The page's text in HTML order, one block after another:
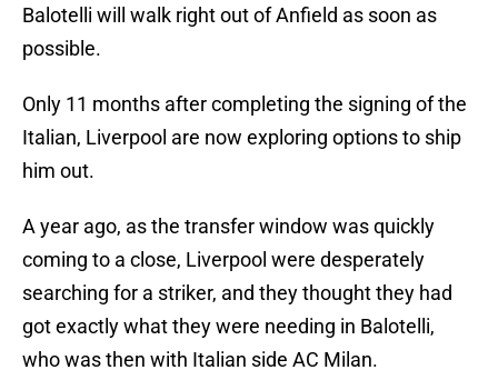
Balotelli will walk right out of Anfield as soon as
possible.
Only 11 months after completing the signing of the
Italian, Liverpool are now exploring options to ship
him out.
A year ago, as the transfer window was quickly
coming to a close, Liverpool were desperately
searching for a striker, and they thought they had
got exactly what they were needing in Balotelli,
who was then with Italian side AC Milan.